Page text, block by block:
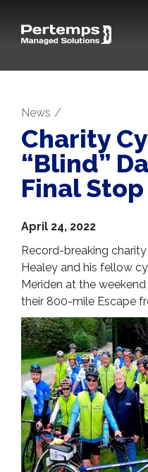
News
Charity
“Blind”
Final
April 24, 2022
Record-breaking charity
Healey and his fellow
Meriden at the
their 800-mile Escape